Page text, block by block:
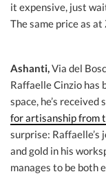
it expensive, just
The same price as at
Ashanti,Via del
Raffaelle Cinzio has
space, he’s
for artisanship from
surprise: Raffaelle’s
and gold in his
manages to be both